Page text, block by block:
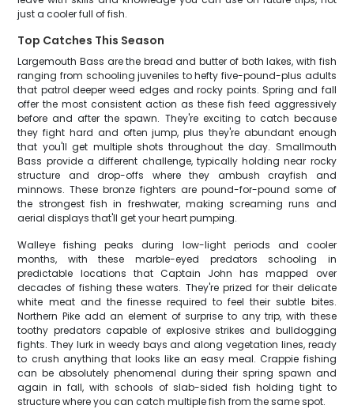
just a cooler full of fish.
Top Catches This Season
Largemouth Bass are the bread and butter of both lakes, with fish
ranging from schooling juveniles to hefty five-pound-plus adults
that patrol deeper weed edges and rocky points. Spring and fall
offer the most consistent action as these fish feed aggressively
before and after the spawn. They're exciting to catch because
they fight hard and often jump, plus they're abundant enough
that you'll get multiple shots throughout the day. Smallmouth
Bass provide a different challenge, typically holding near rocky
structure and drop-offs where they ambush crayfish and
minnows. These bronze fighters are pound-for-pound some of
the strongest fish in freshwater, making screaming runs and
aerial displays that'll get your heart pumping.
Walleye fishing peaks during low-light periods and cooler
months, with these marble-eyed predators schooling in
predictable locations that Captain John has mapped over
decades of fishing these waters. They're prized for their delicate
white meat and the finesse required to feel their subtle bites.
Northern Pike add an element of surprise to any trip, with these
toothy predators capable of explosive strikes and bulldogging
fights. They lurk in weedy bays and along vegetation lines, ready
to crush anything that looks like an easy meal. Crappie fishing
can be absolutely phenomenal during their spring spawn and
again in fall, with schools of slab-sided fish holding tight to
structure where you can catch multiple fish from the same spot.